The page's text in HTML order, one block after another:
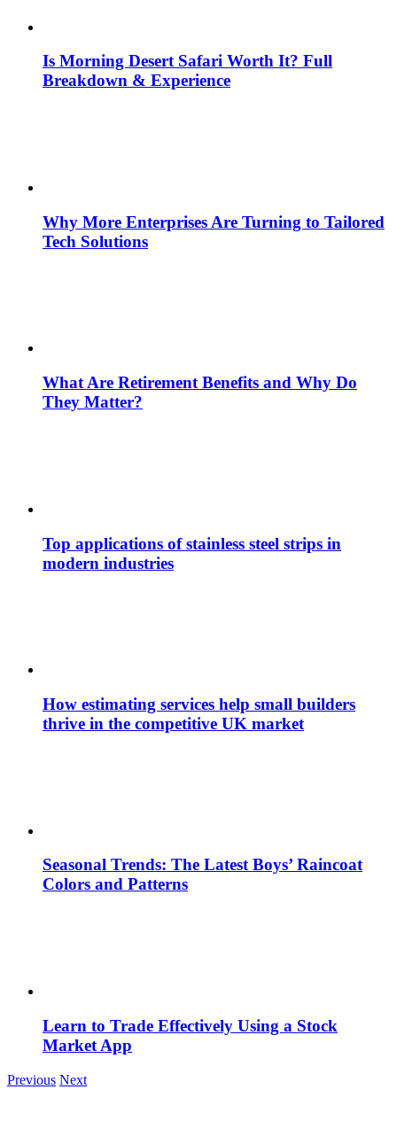
Is Morning Desert Safari Worth It? Full
Breakdown & Experience
Why More Enterprises Are Turning to Tailored
Tech Solutions
What Are Retirement Benefits and Why Do
They Matter?
Top applications of stainless steel strips in
modern industries
How estimating services help small builders
thrive in the competitive UK market
Seasonal Trends: The Latest Boys’ Raincoat
Colors and Patterns
Learn to Trade Effectively Using a Stock
Market App
Previous Next